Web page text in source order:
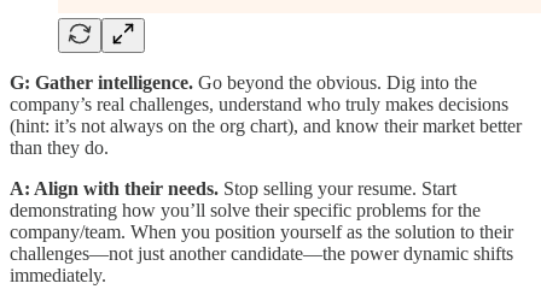
G: Gather intelligence. Go beyond the obvious. Dig into the
company’s real challenges, understand who truly makes decisions
(hint: it’s not always on the org chart), and know their market better
than they do.
A: Align with their needs. Stop selling your resume. Start
demonstrating how you’ll solve their specific problems for the
company/team. When you position yourself as the solution to their
challenges—not just another candidate—the power dynamic shifts
immediately.